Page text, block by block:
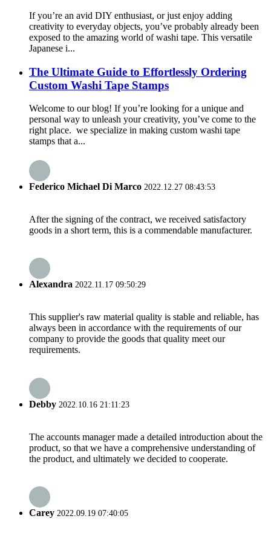
If you’re an avid DIY enthusiast, or just enjoy adding
creativity to everyday objects, you’ve probably already been
exposed to the amazing world of washi tape. This versatile
Japanese i...
The Ultimate Guide to Effortlessly Ordering
Custom Washi Tape Stamps
Welcome to our blog! If you’re looking for a unique and
personal way to unleash your creativity, you’ve come to the
right place. we specialize in making custom washi tape
stamps that a...
Federico Michael Di Marco 2022.12.27 08:43:53
After the signing of the contract, we received satisfactory
goods in a short term, this is a commendable manufacturer.
Alexandra 2022.11.17 09:50:29
This supplier's raw material quality is stable and reliable, has
always been in accordance with the requirements of our
company to provide the goods that quality meet our
requirements.
Debby 2022.10.16 21:11:23
The accounts manager made a detailed introduction about the
product, so that we have a comprehensive understanding of
the product, and ultimately we decided to cooperate.
Carey 2022.09.19 07:40:05